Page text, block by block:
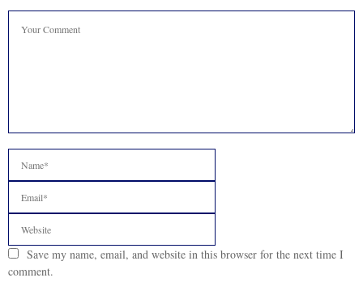
Save my name, email, and website in this browser for the next time I
comment.